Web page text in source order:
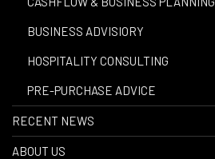
BUSINESS ADVISIORY
HOSPITALITY CONSULTING
PRE-PURCHASE ADVICE
RECENT NEWS
ABOUT US